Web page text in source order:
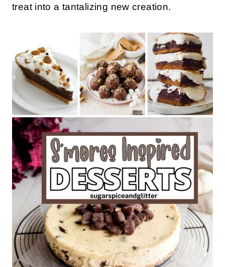
treat into a tantalizing new creation.